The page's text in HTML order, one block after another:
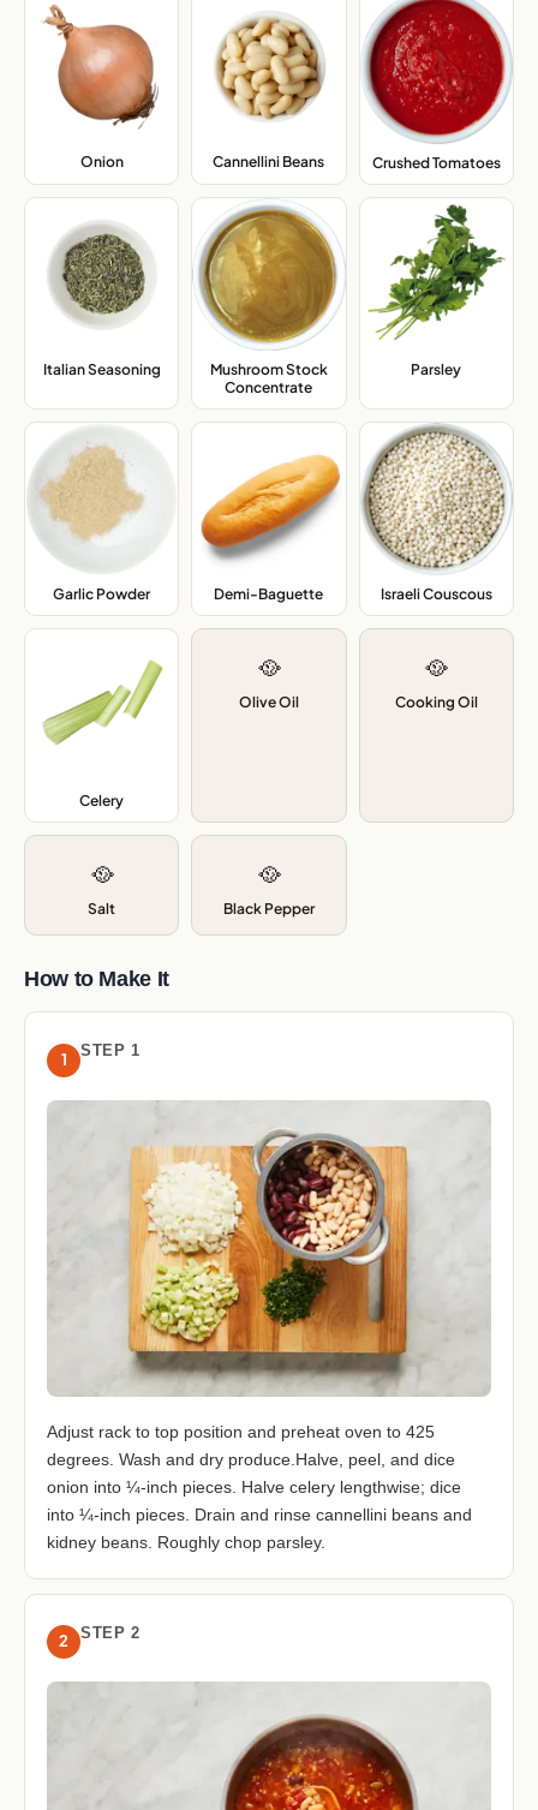
Onion, Cannellini Beans Crushed Tomatoes,
Italian Seasoning
Mushroom Stock
Concentrate
Parsley
Garlic Powder, Demi-Baguette Israeli Couscous,
Celery
🥘
Olive Oil
🥘
Cooking Oil
🥘
Salt
🥘
Black Pepper
How to Make It
1 STEP 1
Adjust rack to top position and preheat oven to 425
degrees. Wash and dry produce.Halve, peel, and dice
onion into ¼-inch pieces. Halve celery lengthwise; dice
into ¼-inch pieces. Drain and rinse cannellini beans and
kidney beans. Roughly chop parsley.
2 STEP 2